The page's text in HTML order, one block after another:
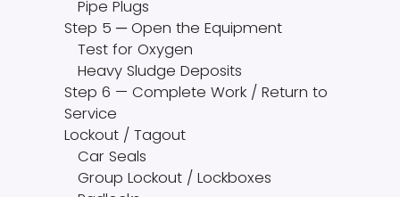
Pipe Plugs
Step 5 ─ Open the Equipment
Test for Oxygen
Heavy Sludge Deposits
Step 6 — Complete Work / Return to
Service
Lockout / Tagout
Car Seals
Group Lockout / Lockboxes